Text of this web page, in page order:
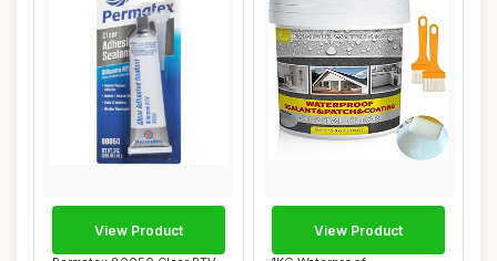
View Product View Product